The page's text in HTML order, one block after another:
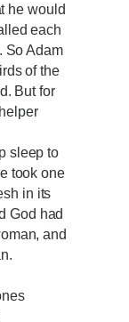
he would
each
So Adam
of the
But for
sleep to
took one
in its
God had
and